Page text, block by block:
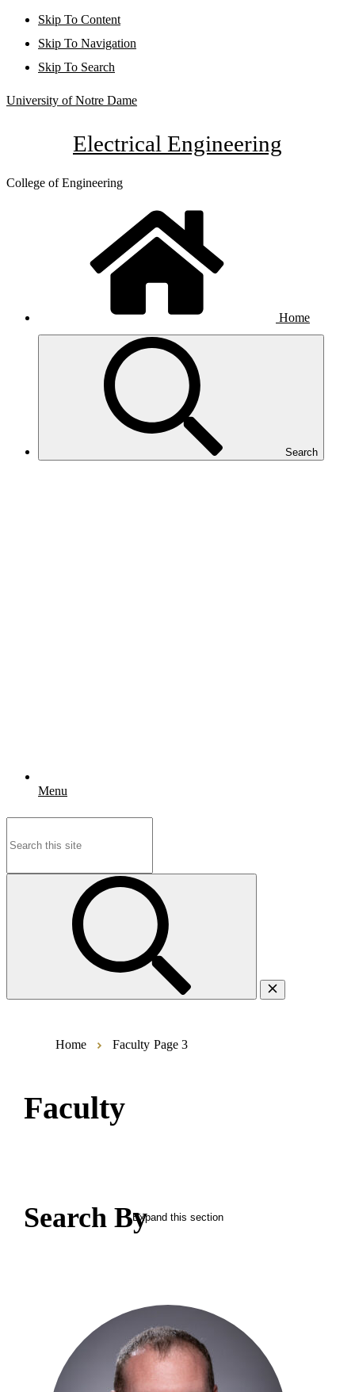
Skip To Content
Skip To Navigation
Skip To Search
University of Notre Dame
Electrical Engineering
College of Engineering
Home
Search
Menu
Home Faculty Page 3
Faculty
Search ByExpand this section